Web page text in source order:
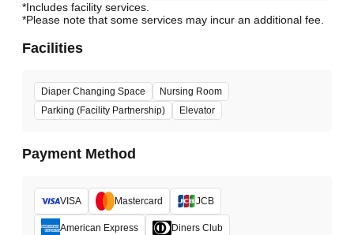
*Includes facility services.
*Please note that some services may incur an additional fee.
Facilities
Diaper Changing Space
Nursing Room
Parking (Facility Partnership)
Elevator
Payment Method
VISA Mastercard JCB
American Express Diners Club